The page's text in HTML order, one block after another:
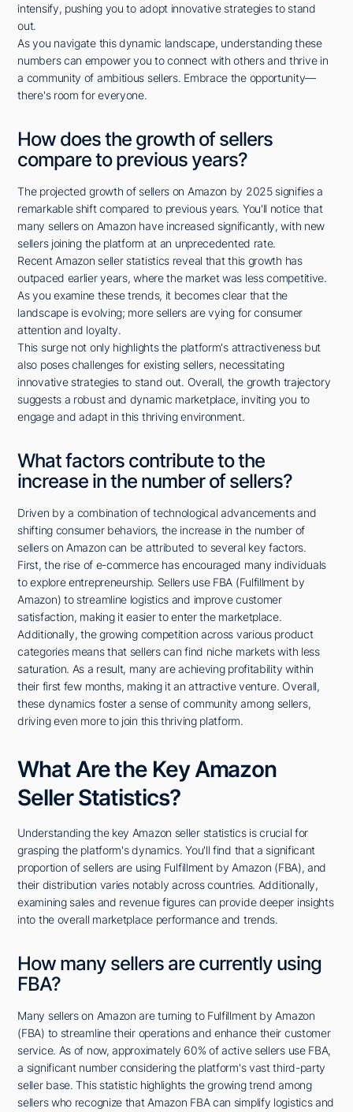
intensify, pushing you to adopt innovative strategies to stand
out.
As you navigate this dynamic landscape, understanding these
numbers can empower you to connect with others and thrive in
a community of ambitious sellers. Embrace the opportunity—
there's room for everyone.
How does the growth of sellers
compare to previous years?
The projected growth of sellers on Amazon by 2025 signifies a
remarkable shift compared to previous years. You'll notice that
many sellers on Amazon have increased significantly, with new
sellers joining the platform at an unprecedented rate.
Recent Amazon seller statistics reveal that this growth has
outpaced earlier years, where the market was less competitive.
As you examine these trends, it becomes clear that the
landscape is evolving; more sellers are vying for consumer
attention and loyalty.
This surge not only highlights the platform's attractiveness but
also poses challenges for existing sellers, necessitating
innovative strategies to stand out. Overall, the growth trajectory
suggests a robust and dynamic marketplace, inviting you to
engage and adapt in this thriving environment.
What factors contribute to the
increase in the number of sellers?
Driven by a combination of technological advancements and
shifting consumer behaviors, the increase in the number of
sellers on Amazon can be attributed to several key factors.
First, the rise of e-commerce has encouraged many individuals
to explore entrepreneurship. Sellers use FBA (Fulfillment by
Amazon) to streamline logistics and improve customer
satisfaction, making it easier to enter the marketplace.
Additionally, the growing competition across various product
categories means that sellers can find niche markets with less
saturation. As a result, many are achieving profitability within
their first few months, making it an attractive venture. Overall,
these dynamics foster a sense of community among sellers,
driving even more to join this thriving platform.
What Are the Key Amazon
Seller Statistics?
Understanding the key Amazon seller statistics is crucial for
grasping the platform's dynamics. You'll find that a significant
proportion of sellers are using Fulfillment by Amazon (FBA), and
their distribution varies notably across countries. Additionally,
examining sales and revenue figures can provide deeper insights
into the overall marketplace performance and trends.
How many sellers are currently using
FBA?
Many sellers on Amazon are turning to Fulfillment by Amazon
(FBA) to streamline their operations and enhance their customer
service. As of now, approximately 60% of active sellers use FBA,
a significant number considering the platform's vast third-party
seller base. This statistic highlights the growing trend among
sellers who recognize that Amazon FBA can simplify logistics and